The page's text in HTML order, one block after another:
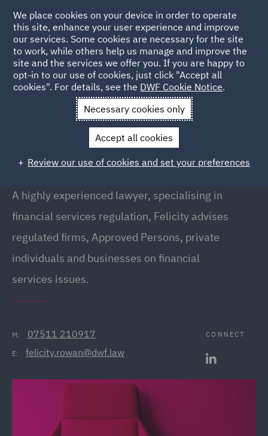
Back to People
Felicity Rowan
Felicity Rowan
Director, London
A highly experienced lawyer, specialising in
financial services regulation, Felicity advises
regulated firms, Approved Persons, private
individuals and businesses on financial
services issues.
M: 07511 210917
E: felicity.rowan@dwf.law
CONNECT
We place cookies on your device in order to operate
this site, enhance your user experience and improve
our services. Some cookies are necessary for the site
to work, while others help us manage and improve the
site and the services we offer you. If you are happy to
opt-in to our use of cookies, just click "Accept all
cookies". For details, see the DWF Cookie Notice.
Necessary cookies only
Accept all cookies
Review our use of cookies and set your preferences